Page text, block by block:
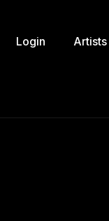
Login Artists